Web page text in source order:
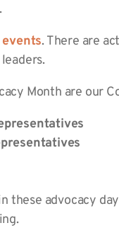
. There are
Month are our
these advocacy